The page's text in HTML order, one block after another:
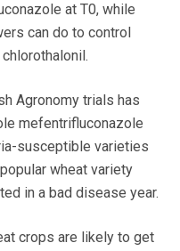
at T0, while
can do to control
Agronomy trials has
mefentrifluconazole
susceptible varieties
wheat variety
in a bad disease year.
crops are likely to get